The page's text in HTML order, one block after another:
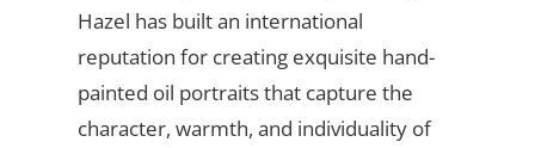
Hazel has built an international
reputation for creating exquisite hand-
painted oil portraits that capture the
character, warmth, and individuality of